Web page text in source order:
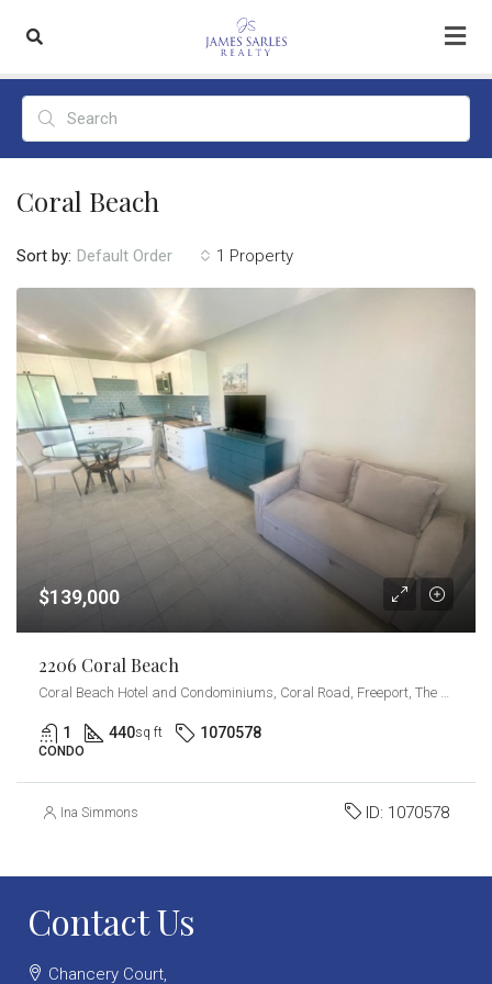
Coral Beach
1 Property
Sort by: Default Order
$139,000
2206 Coral Beach
1 440sq ft 1070578
CONDO
Ina Simmons ID: 1070578
Contact Us
Chancery Court,